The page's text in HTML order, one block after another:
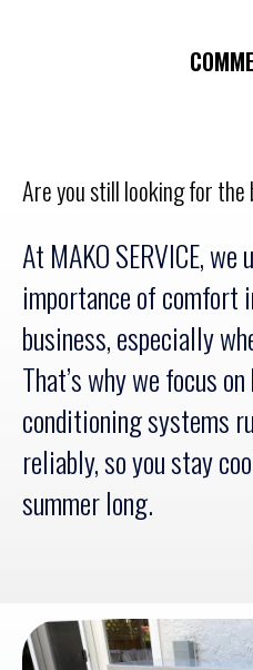
Are you still looking for
At MAKO SERVICE,
importance of comfort
business, especially
That’s why we focus
conditioning systems
reliably, so you stay
summer long.